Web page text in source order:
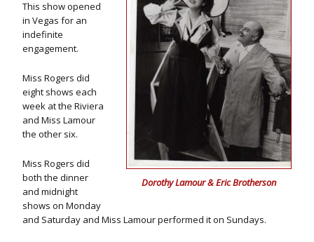
Dorothy Lamour & Eric Brotherson
This show opened
in Vegas for an
indefinite
engagement.
Miss Rogers did
eight shows each
week at the Riviera
and Miss Lamour
the other six.
Miss Rogers did
both the dinner
and midnight
shows on Monday
and Saturday and Miss Lamour performed it on Sundays.